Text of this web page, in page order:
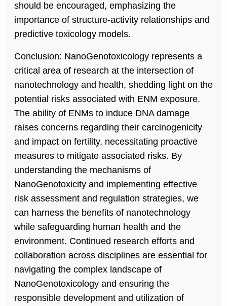
should be encouraged, emphasizing the
importance of structure-activity relationships and
predictive toxicology models.
Conclusion: NanoGenotoxicology represents a
critical area of research at the intersection of
nanotechnology and health, shedding light on the
potential risks associated with ENM exposure.
The ability of ENMs to induce DNA damage
raises concerns regarding their carcinogenicity
and impact on fertility, necessitating proactive
measures to mitigate associated risks. By
understanding the mechanisms of
NanoGenotoxicity and implementing effective
risk assessment and regulation strategies, we
can harness the benefits of nanotechnology
while safeguarding human health and the
environment. Continued research efforts and
collaboration across disciplines are essential for
navigating the complex landscape of
NanoGenotoxicology and ensuring the
responsible development and utilization of